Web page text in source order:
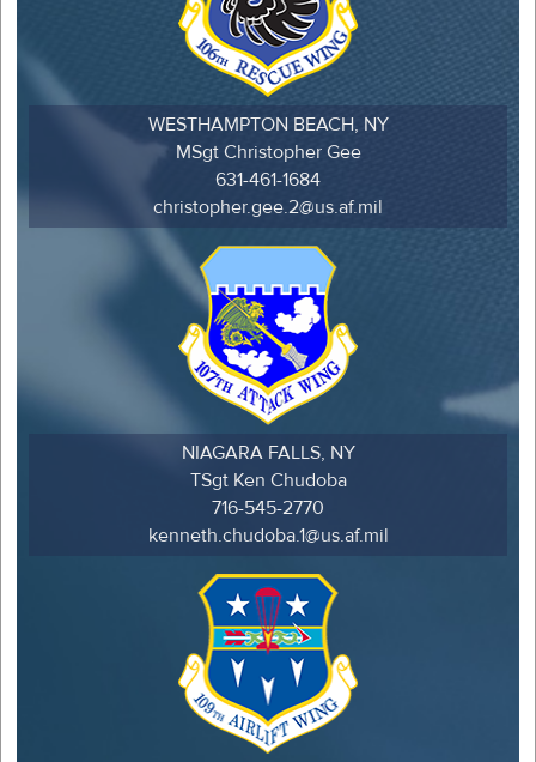
WESTHAMPTON BEACH, NY
MSgt Christopher Gee
631-461-1684
christopher.gee.2@us.af.mil
NIAGARA FALLS, NY
TSgt Ken Chudoba
716-545-2770
kenneth.chudoba.1@us.af.mil